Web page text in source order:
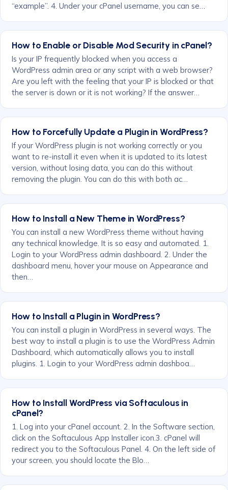
“example”. 4. Under your cPanel username, you can se…
How to Enable or Disable Mod Security in cPanel?
Is your IP frequently blocked when you access a
WordPress admin area or any script with a web browser?
Are you left with the feeling that your IP is blocked or that
the server is down or it is not working? If the answer…
How to Forcefully Update a Plugin in WordPress?
If your WordPress plugin is not working correctly or you
want to re-install it even when it is updated to its latest
version, without losing data, you can do this without
removing the plugin. You can do this with both ac…
How to Install a New Theme in WordPress?
You can install a new WordPress theme without having
any technical knowledge. It is so easy and automated. 1.
Login to your WordPress admin dashboard. 2. Under the
dashboard menu, hover your mouse on Appearance and
then…
How to Install a Plugin in WordPress?
You can install a plugin in WordPress in several ways. The
best way to install a plugin is to use the WordPress Admin
Dashboard, which automatically allows you to install
plugins. 1. Login to your WordPress admin dashboa…
How to Install WordPress via Softaculous in
cPanel?
1. Log into your cPanel account. 2. In the Software section,
click on the Softaculous App Installer icon.3. cPanel will
redirect you to the Softaculous Panel. 4. On the left side of
your screen, you should locate the Blo…